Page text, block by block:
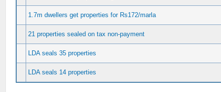
1.7m dwellers get properties for Rs172/marla
21 properties sealed on tax non-payment
LDA seals 35 properties
LDA seals 14 properties